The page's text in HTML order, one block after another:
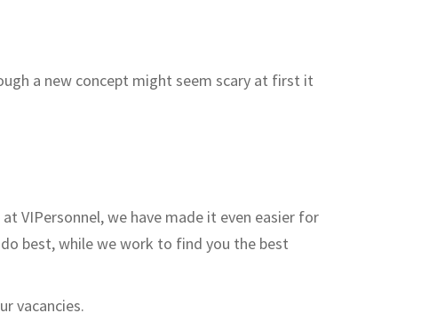
a new concept might seem scary at first it
VIPersonnel, we have made it even easier for
best, while we work to find you the best
vacancies.